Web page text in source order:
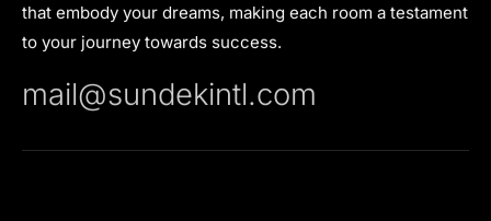
that embody your dreams, making each room a testament
to your journey towards success.
mail@sundekintl.com